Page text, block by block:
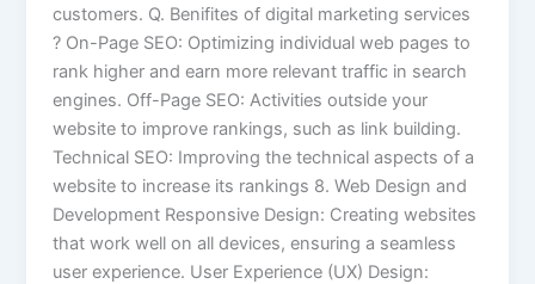
customers. Q. Benifites of digital marketing services
? On-Page SEO: Optimizing individual web pages to
rank higher and earn more relevant traffic in search
engines. Off-Page SEO: Activities outside your
website to improve rankings, such as link building.
Technical SEO: Improving the technical aspects of a
website to increase its rankings 8. Web Design and
Development Responsive Design: Creating websites
that work well on all devices, ensuring a seamless
user experience. User Experience (UX) Design: